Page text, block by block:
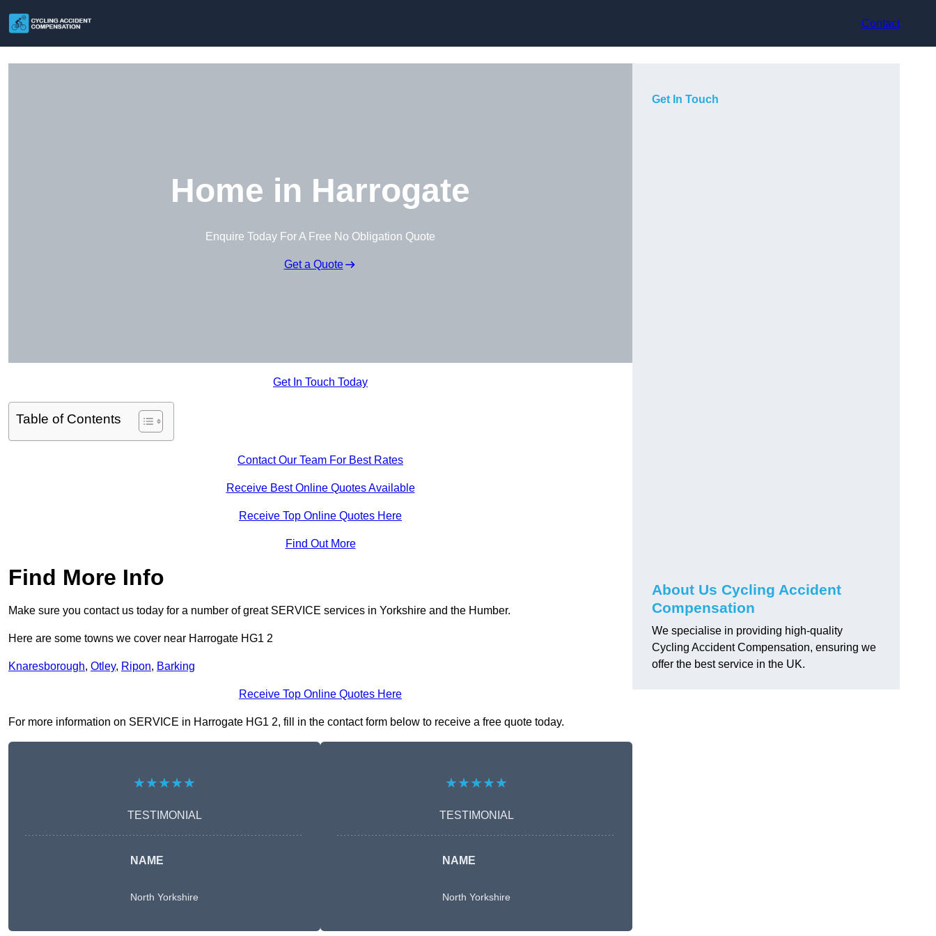
Contact
Home in Harrogate
Enquire Today For A Free No Obligation Quote
Get a Quote
Get In Touch Today
Table of Contents
Contact Our Team For Best Rates
Receive Best Online Quotes Available
Receive Top Online Quotes Here
Find Out More
Find More Info
Make sure you contact us today for a number of great SERVICE services in Yorkshire and the Humber.
Here are some towns we cover near Harrogate HG1 2
Knaresborough, Otley, Ripon, Barking
Receive Top Online Quotes Here
For more information on SERVICE in Harrogate HG1 2, fill in the contact form below to receive a free quote today.
★★★★★
TESTIMONIAL
NAME
North Yorkshire
★★★★★
TESTIMONIAL
NAME
North Yorkshire
Get In Touch
About Us Cycling Accident
Compensation
We specialise in providing high-quality
Cycling Accident Compensation, ensuring we
offer the best service in the UK.